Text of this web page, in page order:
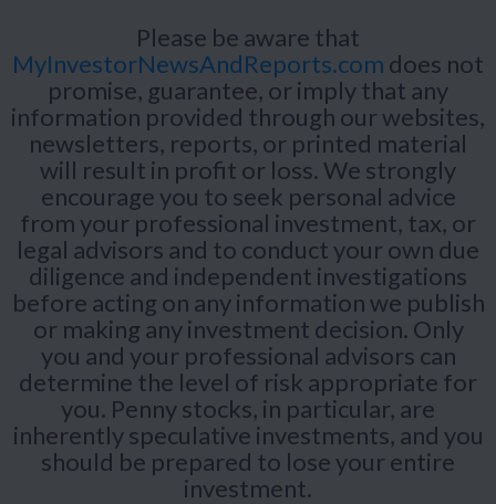
Please be aware that
MyInvestorNewsAndReports.com does not
promise, guarantee, or imply that any
information provided through our websites,
newsletters, reports, or printed material
will result in profit or loss. We strongly
encourage you to seek personal advice
from your professional investment, tax, or
legal advisors and to conduct your own due
diligence and independent investigations
before acting on any information we publish
or making any investment decision. Only
you and your professional advisors can
determine the level of risk appropriate for
you. Penny stocks, in particular, are
inherently speculative investments, and you
should be prepared to lose your entire
investment.